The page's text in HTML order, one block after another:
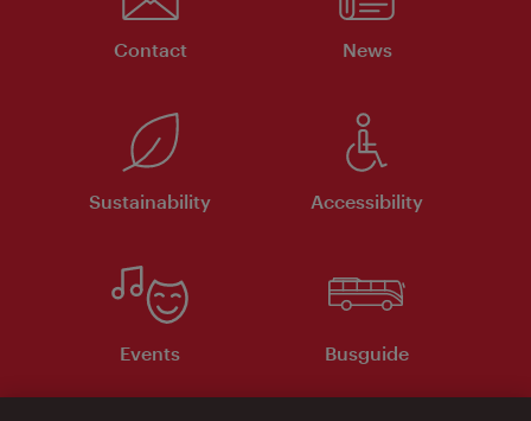
Contact News
Sustainability Accessibility
Events Busguide